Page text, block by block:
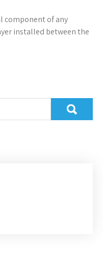
component of any
installed between the